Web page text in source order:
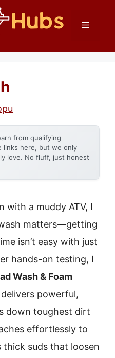
Menu
from qualifying
links here, but we only
love. No fluff, just honest
with a muddy ATV, I
matters—getting
isn’t easy with just
hands-on testing, I
Wash & Foam
delivers powerful,
down toughest dirt
effortlessly to
thick suds that loosen